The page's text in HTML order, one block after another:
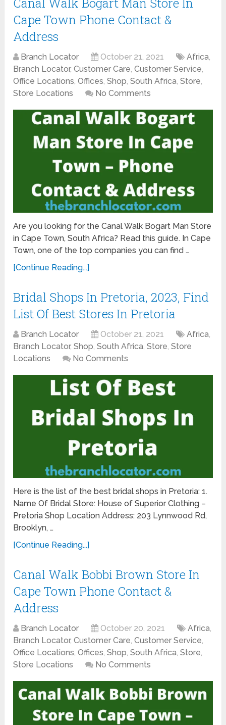
Cape Town Phone Contact &
Address
Branch Locator October 21, 2021 Africa,
Branch Locator,Customer Care,Customer Service,
Office Locations,Offices,Shop,South Africa,Store,
Store Locations
No Comments
Are you looking for the Canal Walk Bogart Man Store
in Cape Town, South Africa? Read this guide. In Cape
Town, one of the top companies you can find …
[Continue Reading...]
Bridal Shops In Pretoria, 2023, Find
List Of Best Stores In Pretoria
Branch Locator October 21, 2021 Africa,
Branch Locator,Shop,South Africa,Store,Store
Locations
No Comments
Here is the list of the best bridal shops in Pretoria: 1.
Name Of Bridal Store: House of Superior Clothing –
Pretoria Shop Location Address: 203 Lynnwood Rd,
Brooklyn, …
[Continue Reading...]
Canal Walk Bobbi Brown Store In
Cape Town Phone Contact &
Address
Branch Locator October 20, 2021 Africa,
Branch Locator,Customer Care,Customer Service,
Office Locations,Offices,Shop,South Africa,Store,
Store Locations
No Comments